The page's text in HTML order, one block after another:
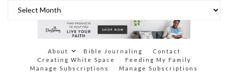
About Bible Journaling
Contact
Creating White Space
Feeding My Family
Manage Subscriptions
Manage Subscriptions